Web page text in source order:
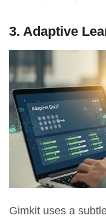
3. Adaptive
Gimkit uses a